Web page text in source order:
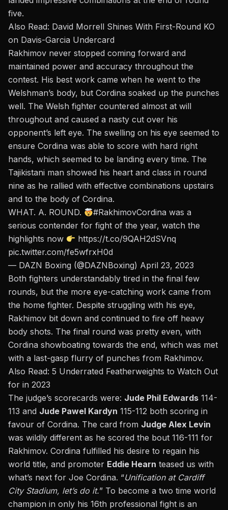
five.
Also Read: David Morrell Shines With First-Round KO
on Davis-Garcia Undercard
Rakhimov never stopped coming forward and
maintained power and accuracy throughout the
contest. His best work came when he went to the
Welshman’s body, but Cordina soaked up the punches
well. The Welsh fighter countered almost at will
throughout and caused a nasty cut over his
opponent’s left eye. The swelling on his eye seemed to
ensure Cordina was able to score with hard right
hands, which seemed to be landing every time. The
Tajikistani man showed his heart and class in round
nine as he rallied with effective combinations upstairs
and to the body of Cordina.
WHAT. A. ROUND.
#RakhimovCordina was a
serious contender for fight of the year, watch the
highlights now
https://t.co/9QAH2dSVnq
pic.twitter.com/fe5wfrxH0d
— DAZN Boxing (@DAZNBoxing) April 23, 2023
Both fighters understandably tired in the final few
rounds, but the more eye-catching work came from
the home fighter. Despite struggling with his eye,
Rakhimov bit down and continued to fire off heavy
body shots. The final round was pretty even, with
Cordina showboating towards the end, which was met
with a last-gasp flurry of punches from Rakhimov.
Also Read: 5 Underrated Featherweights to Watch Out
for in 2023
The judge’s scorecards were: Jude Phil Edwards 114-
113 and Jude Pawel Kardyn 115-112 both scoring in
favour of Cordina. The card from Judge Alex Levin
was wildly different as he scored the bout 116-111 for
Rakhimov. Cordina fulfilled his desire to regain his
world title, and promoter Eddie Hearn teased us with
what’s next for Joe Cordina. “Unification at Cardiff
City Stadium, let’s do it.” To become a two time world
champion in only his 16th professional fight is an